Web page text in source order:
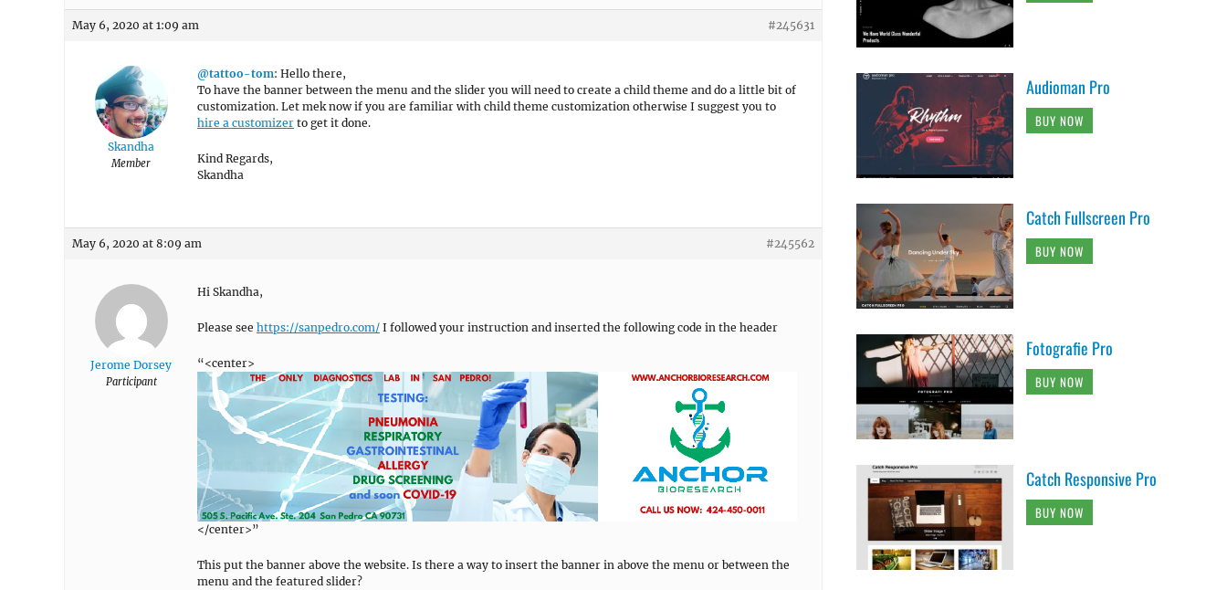
May 6, 2020 at 1:09 am #245631
Skandha
Member
@tattoo-tom: Hello there,
To have the banner between the menu and the slider you will need to create a child theme and do a little bit of
customization. Let mek now if you are familiar with child theme customization otherwise I suggest you to
hire a customizer to get it done.
Kind Regards,
Skandha
May 6, 2020 at 8:09 am #245562
Jerome Dorsey
Participant
Hi Skandha,
Please see https://sanpedro.com/ I followed your instruction and inserted the following code in the header
“<center>
</center>”
This put the banner above the website. Is there a way to insert the banner in above the menu or between the
menu and the featured slider?
Audioman Pro
BUY NOW
Catch Fullscreen Pro
BUY NOW
Fotografie Pro
BUY NOW
Catch Responsive Pro
BUY NOW